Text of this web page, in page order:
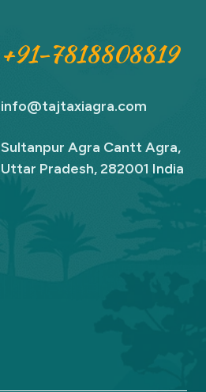
+91-7818808819
info@tajtaxiagra.com
Sultanpur Agra Cantt Agra,
Uttar Pradesh, 282001 India